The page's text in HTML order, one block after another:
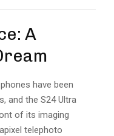
A
have been
and the S24 Ultra
of its imaging
telephoto